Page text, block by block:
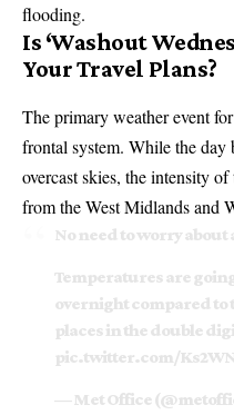
flooding.
Is ‘Washout
Your Travel Plans?
The primary weather event
frontal system. While the day
overcast skies, the intensity
from the West Midlands and
No need to worry about
Temperatures are
overnight compared to
places in the double
pic.twitter.com/
— Met Office